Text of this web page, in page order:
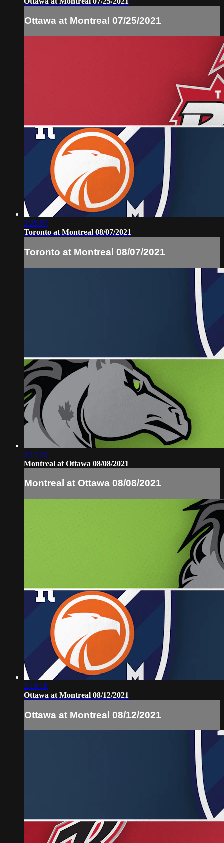
Ottawa at Montreal 07/25/2021
2:25:57
Toronto at Montreal 08/07/2021
Toronto at Montreal 08/07/2021
2:17:35
Montreal at Ottawa 08/08/2021
Montreal at Ottawa 08/08/2021
2:19:18
Ottawa at Montreal 08/12/2021
Ottawa at Montreal 08/12/2021